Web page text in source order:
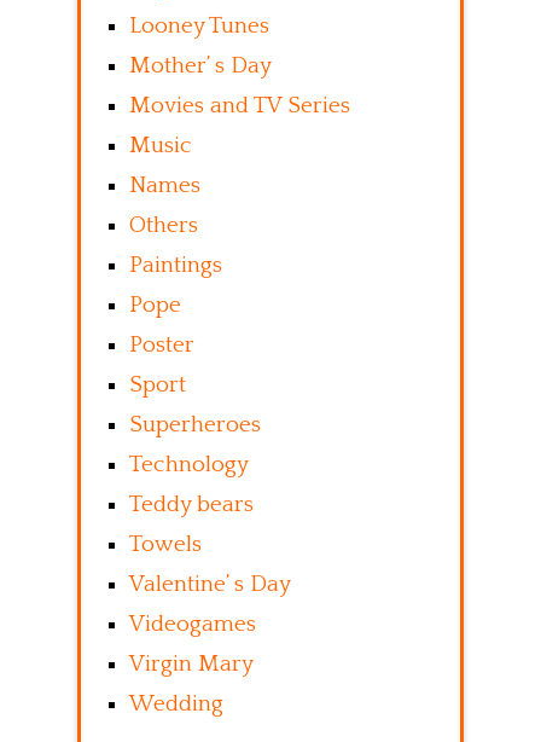
Looney Tunes
Mother’ s Day
Movies and TV Series
Music
Names
Others
Paintings
Pope
Poster
Sport
Superheroes
Technology
Teddy bears
Towels
Valentine’ s Day
Videogames
Virgin Mary
Wedding